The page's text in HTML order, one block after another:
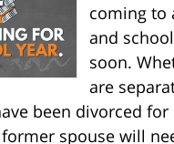
coming to
and
soon.
are
been divorced
spouse will